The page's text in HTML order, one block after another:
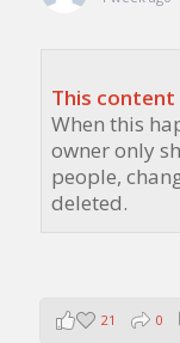
This
When this
owner only
people,
deleted.
21 0